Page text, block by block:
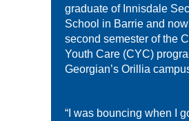
graduate of Innisdale
School in Barrie and
second semester of the
Youth Care (CYC)
Georgian’s Orillia
“I was bouncing when I